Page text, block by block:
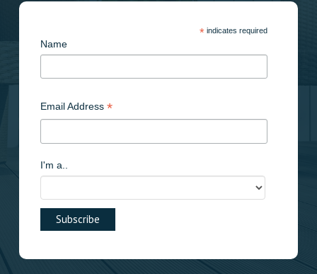
*indicates required
Name
Email Address *
I'm a..